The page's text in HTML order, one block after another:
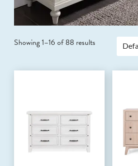
Showing 1–16 of 88 results